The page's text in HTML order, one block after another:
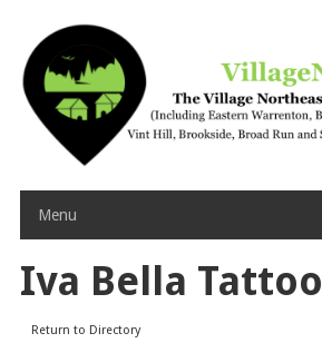
content
Menu
Iva Bella Tattoo
Return to Directory